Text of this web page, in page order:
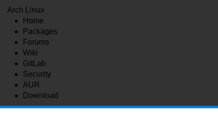
Arch Linux
Home
Packages
Forums
Wiki
GitLab
Security
AUR
Download